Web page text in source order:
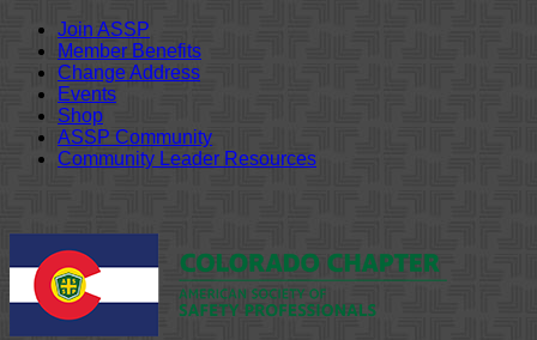
Join ASSP
Member Benefits
Change Address
Events
Shop
ASSP Community
Community Leader Resources
Skip
content